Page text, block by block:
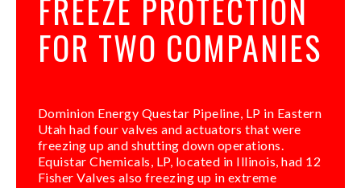
FREEZE PROTECTION
FOR TWO COMPANIES
Dominion Energy Questar Pipeline, LP in Eastern
Utah had four valves and actuators that were
freezing up and shutting down operations.
Equistar Chemicals, LP, located in Illinois, had 12
Fisher Valves also freezing up in extreme